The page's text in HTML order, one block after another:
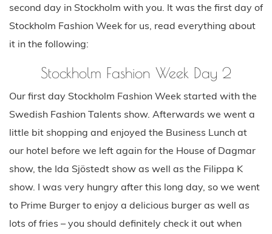
second day in Stockholm with you. It was the first day of
Stockholm Fashion Week for us, read everything about
it in the following:
Stockholm Fashion Week Day 2
Our first day Stockholm Fashion Week started with the
Swedish Fashion Talents show. Afterwards we went a
little bit shopping and enjoyed the Business Lunch at
our hotel before we left again for the House of Dagmar
show, the Ida Sjöstedt show as well as the Filippa K
show. I was very hungry after this long day, so we went
to Prime Burger to enjoy a delicious burger as well as
lots of fries – you should definitely check it out when